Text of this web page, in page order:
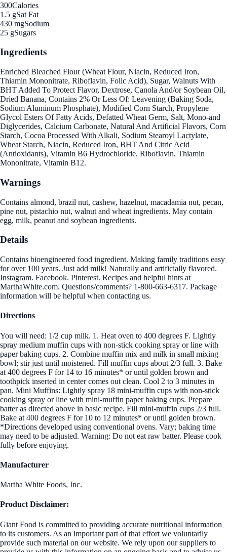
300Calories
1.5 gSat Fat
430 mgSodium
25 gSugars
Ingredients
Enriched Bleached Flour (Wheat Flour, Niacin, Reduced Iron,
Thiamin Mononitrate, Riboflavin, Folic Acid), Sugar, Walnuts With
BHT Added To Protect Flavor, Dextrose, Canola And/or Soybean Oil,
Dried Banana, Contains 2% Or Less Of: Leavening (Baking Soda,
Sodium Aluminum Phosphate), Modified Corn Starch, Propylene
Glycol Esters Of Fatty Acids, Defatted Wheat Germ, Salt, Mono-and
Diglycerides, Calcium Carbonate, Natural And Artificial Flavors, Corn
Starch, Cocoa Processed With Alkali, Sodium Stearoyl Lactylate,
Wheat Starch, Niacin, Reduced Iron, BHT And Citric Acid
(Antioxidants), Vitamin B6 Hydrochloride, Riboflavin, Thiamin
Mononitrate, Vitamin B12.
Warnings
Contains almond, brazil nut, cashew, hazelnut, macadamia nut, pecan,
pine nut, pistachio nut, walnut and wheat ingredients. May contain
egg, milk, peanut and soybean ingredients.
Details
Contains bioengineered food ingredient. Making family traditions easy
for over 100 years. Just add milk! Naturally and artificially flavored.
Instagram. Facebook. Pinterest. Recipes and helpful hints at
MarthaWhite.com. Questions/comments? 1-800-663-6317. Package
information will be helpful when contacting us.
Directions
You will need: 1/2 cup milk. 1. Heat oven to 400 degrees F. Lightly
spray medium muffin cups with non-stick cooking spray or line with
paper baking cups. 2. Combine muffin mix and milk in small mixing
bowl; stir just until moistened. Fill muffin cups about 2/3 full. 3. Bake
at 400 degrees F for 14 to 16 minutes* or until golden brown and
toothpick inserted in center comes out clean. Cool 2 to 3 minutes in
pan. Mini Muffins: Lightly spray 18 mini-muffin cups with non-stick
cooking spray or line with mini-muffin paper baking cups. Prepare
batter as directed above in basic recipe. Fill mini-muffin cups 2/3 full.
Bake at 400 degrees F for 10 to 12 minutes* or until golden brown.
*Directions developed using conventional ovens. Vary; baking time
may need to be adjusted. Warning: Do not eat raw batter. Please cook
fully before enjoying.
Manufacturer
Martha White Foods, Inc.
Product Disclaimer:
Giant Food is committed to providing accurate nutritional information
to its customers. As an important part of that effort we voluntarily
provide such material on our website. We rely upon our suppliers to